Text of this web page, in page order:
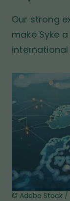
p
a
Our strong
make Syke
© Adobe Stock /